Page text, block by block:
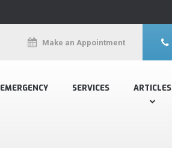
EMERGENCY SERVICES ARTICLES
Make an Appointment